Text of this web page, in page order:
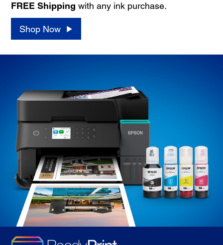
FREE Shipping with any ink purchase.
Shop Now